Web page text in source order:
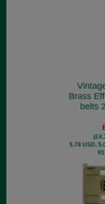
Brass
belts
5.78 USD,